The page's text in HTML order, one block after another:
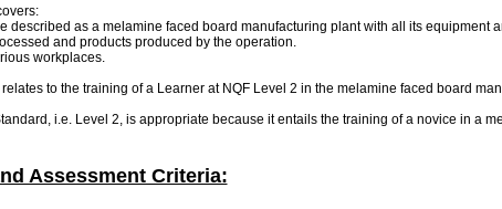
described as a melamine faced board manufacturing plant with all its equipment
and products produced by the operation.
workplaces.
to the training of a Learner at NQF Level 2 in the melamine faced board
i.e. Level 2, is appropriate because it entails the training of a novice in a
Assessment Criteria: